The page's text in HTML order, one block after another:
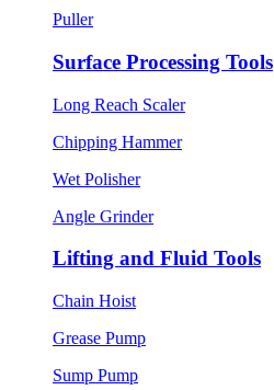
Puller
Surface Processing Tools
Long Reach Scaler
Chipping Hammer
Wet Polisher
Angle Grinder
Lifting and Fluid Tools
Chain Hoist
Grease Pump
Sump Pump